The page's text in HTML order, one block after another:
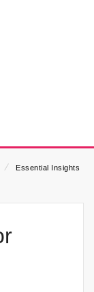
⁄
Essential Insights